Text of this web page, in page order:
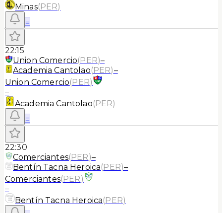
Minas(PER)
≡
22:15
Union Comercio(PER)–
Academia Cantolao(PER)–
Union Comercio(PER)
–
Academia Cantolao(PER)
≡
22:30
Comerciantes(PER)–
Bentín Tacna Heroica(PER)–
Comerciantes(PER)
–
Bentín Tacna Heroica(PER)